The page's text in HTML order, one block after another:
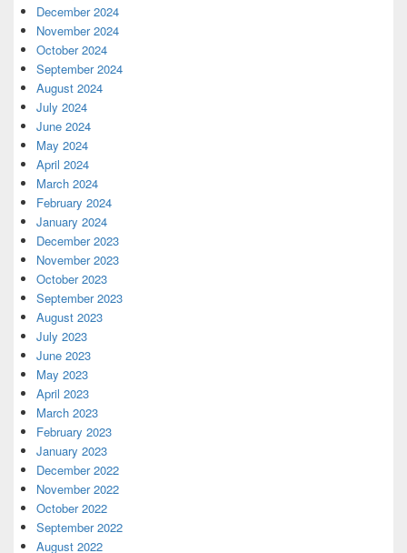
December 2024
November 2024
October 2024
September 2024
August 2024
July 2024
June 2024
May 2024
April 2024
March 2024
February 2024
January 2024
December 2023
November 2023
October 2023
September 2023
August 2023
July 2023
June 2023
May 2023
April 2023
March 2023
February 2023
January 2023
December 2022
November 2022
October 2022
September 2022
August 2022